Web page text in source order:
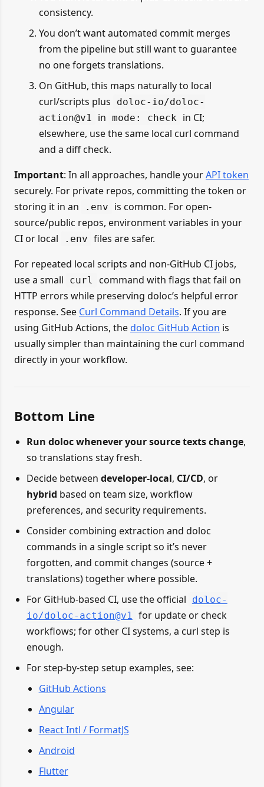
consistency.
You don’t want automated commit merges
from the pipeline but still want to guarantee
no one forgets translations.
On GitHub, this maps naturally to local
curl/scripts plus
doloc-io/doloc-
action@v1
in mode: check
in CI;
elsewhere, use the same local curl command
and a diff check.
Important: In all approaches, handle yourAPI token
securely. For private repos, committing the token or
storing it in an
.env
is common. For open-
source/public repos, environment variables in your
CI or local
.env files are safer.
For repeated local scripts and non-GitHub CI jobs,
use a small
curl
command with flags that fail on
HTTP errors while preserving doloc’s helpful error
response. See Curl Command Details. If you are
using GitHub Actions, thedoloc GitHub Action is
usually simpler than maintaining the curl command
directly in your workflow.
Bottom Line
Run doloc whenever your source texts change,
so translations stay fresh.
Decide between developer-local, CI/CD, or
hybrid based on team size, workflow
preferences, and security requirements.
Consider combining extraction and doloc
commands in a single script so it’s never
forgotten, and commit changes (source +
translations) together where possible.
For GitHub-based CI, use the official
doloc-
io/doloc-action@v1 for update or check
workflows; for other CI systems, a curl step is
enough.
For step-by-step setup examples, see:
GitHub Actions
Angular
React Intl / FormatJS
Android
Flutter